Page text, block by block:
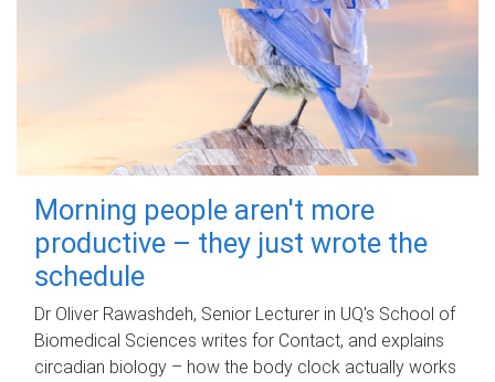
Morning people aren't more
productive – they just wrote the
schedule
Dr Oliver Rawashdeh, Senior Lecturer in UQ's School of
Biomedical Sciences writes for Contact, and explains
circadian biology – how the body clock actually works